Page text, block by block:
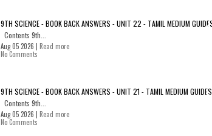
9TH SCIENCE - BOOK BACK ANSWERS - UNIT 22 - TAMIL MEDIUM
Contents 9th...
Aug 05 2026 | Read more
No Comments
9TH SCIENCE - BOOK BACK ANSWERS - UNIT 21 - TAMIL MEDIUM GUIDES
Contents 9th...
Aug 05 2026 | Read more
No Comments